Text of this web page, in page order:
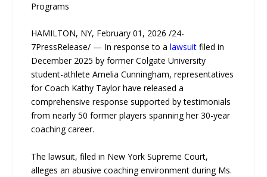
Programs
HAMILTON, NY, February 01, 2026 /24-
7PressRelease/ — In response to alawsuit filed in
December 2025 by former Colgate University
student-athlete Amelia Cunningham, representatives
for Coach Kathy Taylor have released a
comprehensive response supported by testimonials
from nearly 50 former players spanning her 30-year
coaching career.
The lawsuit, filed in New York Supreme Court,
alleges an abusive coaching environment during Ms.